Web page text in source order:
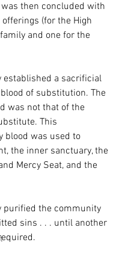
then concluded with
(for the High
and one for the
established a sacrificial
of substitution. The
was not that of the
This
blood was used to
the inner sanctuary, the
Mercy Seat, and the
purified the community
sins . . . until another